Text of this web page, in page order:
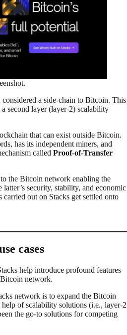
a side-chain to Bitcoin. This
second layer (layer-2) scalability
that can exist outside Bitcoin.
has its independent miners, and
called Proof-of-Transfer
the Bitcoin network enabling the
security, stability, and economic
carried out on Stacks get settled onto
cases
help introduce profound features
network.
network is to expand the Bitcoin
of scalability solutions (i.e., layer-2
the go-to solutions for competing